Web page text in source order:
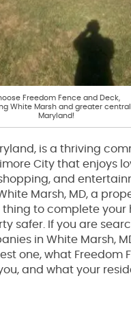
Freedom Fence and Deck,
White Marsh and greater central
Maryland!
is a thriving
City that enjoys
and
Marsh, MD, a
to complete your
safer. If you are
in White Marsh,
one, what Freedom
and what your